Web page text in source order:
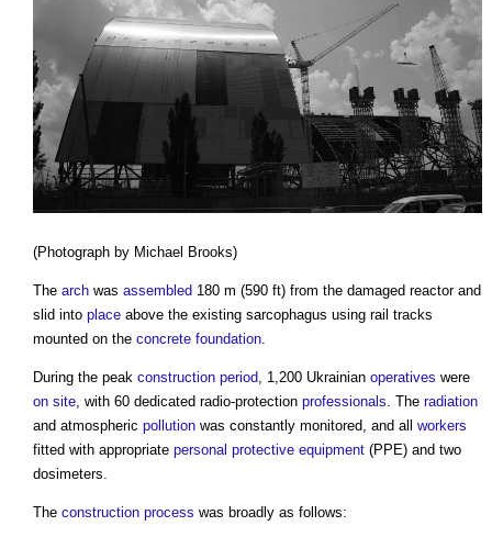
(Photograph by Michael Brooks)
The arch was assembled 180 m (590 ft) from the damaged reactor and
slid into place above the existing sarcophagus using rail tracks
mounted on the concrete foundation
During the peak construction period , 1,200 Ukrainian operatives were
on site , with 60 dedicated radio-protection professionals . The radiation
and atmospheric pollution was constantly monitored, and all workers
fitted with appropriate personal protective equipment (PPE) and two
dosimeters.
The construction process was broadly as follows: